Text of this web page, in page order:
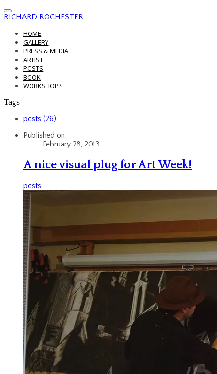
RICHARD ROCHESTER
HOME
GALLERY
PRESS & MEDIA
ARTIST
POSTS
BOOK
WORKSHOPS
Tags
posts (26)
Published on
February 28, 2013
A nice visual plug for Art Week!
posts